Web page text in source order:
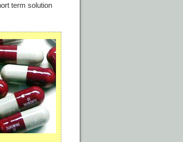
term solution